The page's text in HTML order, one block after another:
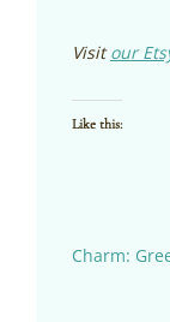
Visitour
Like this:
Charm: